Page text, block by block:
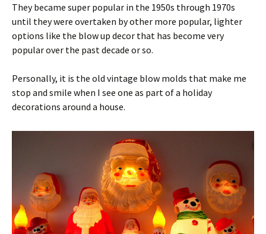
They became super popular in the 1950s through 1970s
until they were overtaken by other more popular, lighter
options like the blow up decor that has become very
popular over the past decade or so.
Personally, it is the old vintage blow molds that make me
stop and smile when I see one as part of a holiday
decorations around a house.